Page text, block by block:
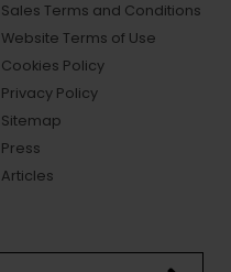
Sales Terms and Conditions
Website Terms of Use
Cookies Policy
Privacy Policy
Sitemap
Press
Articles